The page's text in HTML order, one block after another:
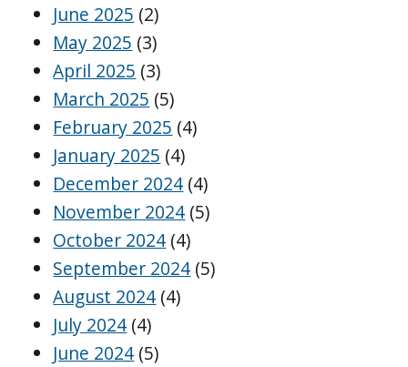
June 2025 (2)
May 2025 (3)
April 2025 (3)
March 2025 (5)
February 2025 (4)
January 2025 (4)
December 2024 (4)
November 2024 (5)
October 2024 (4)
September 2024 (5)
August 2024 (4)
July 2024 (4)
June 2024 (5)